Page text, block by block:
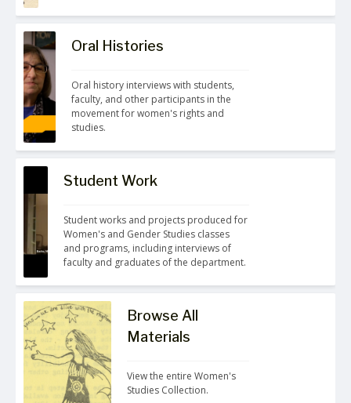
Oral Histories
Oral history interviews with students,
faculty, and other participants in the
movement for women's rights and
studies.
Student Work
Student works and projects produced for
Women's and Gender Studies classes
and programs, including interviews of
faculty and graduates of the department.
Browse All
Materials
View the entire Women's
Studies Collection.